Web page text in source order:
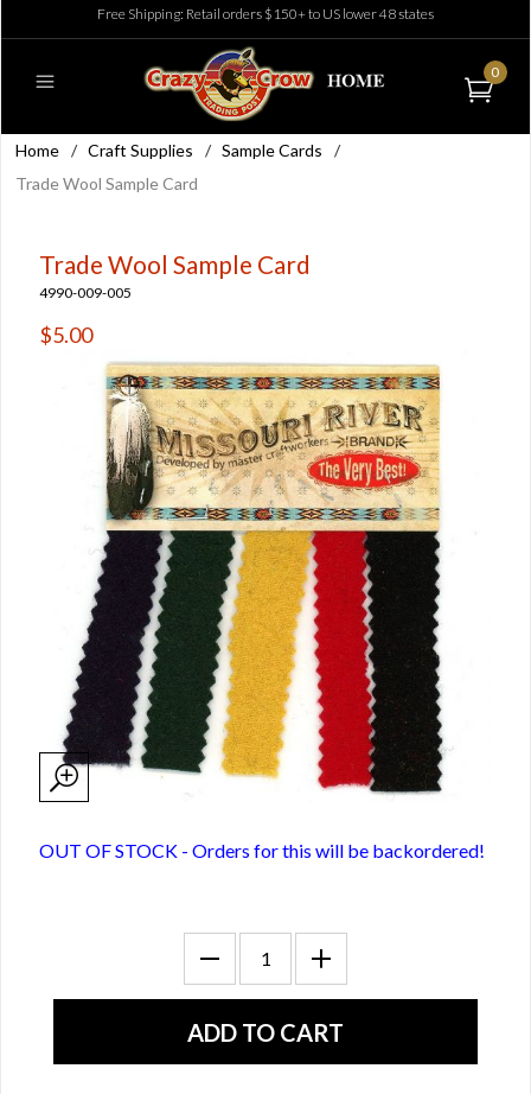
Free Shipping: Retail orders $150+ to US lower 48 states
0
Home / Craft Supplies / Sample Cards
/
Trade Wool Sample Card
Trade Wool Sample Card
4990-009-005
$5.00
OUT OF STOCK - Orders for this will be backordered!